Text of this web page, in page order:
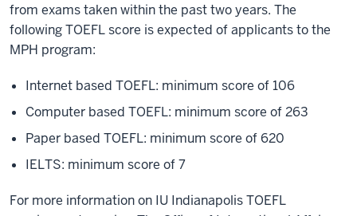
from exams taken within the past two years. The
following TOEFL score is expected of applicants to the
MPH program:
Internet based TOEFL: minimum score of 106
Computer based TOEFL: minimum score of 263
Paper based TOEFL: minimum score of 620
IELTS: minimum score of 7
For more information on IU Indianapolis TOEFL